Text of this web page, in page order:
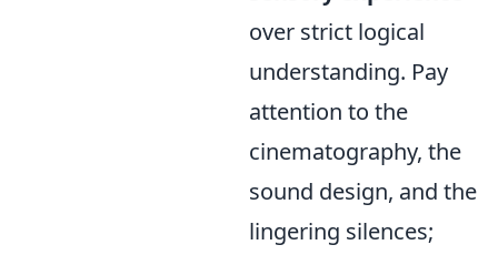
over strict logical
understanding. Pay
attention to the
cinematography, the
sound design, and the
lingering silences;